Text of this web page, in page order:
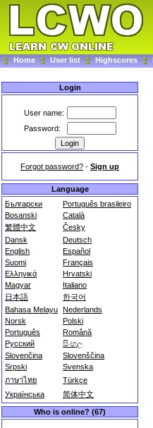
Home User list Highscores
Login
User name:
Password:
Forgot password? - Sign up
Language
Български
Português brasileiro
Bosanski
Català
繁體中文
Česky
Dansk
Deutsch
English
Español
Suomi
Français
Ελληνικά
Hrvatski
Magyar
Italiano
日本語
한국어
Bahasa Melayu Nederlands
Norsk
Polski
Português
Română
Русский
සිංහල
Slovenčina
Slovenščina
Srpski
Svenska
ภาษาไทย
Türkçe
Українська
简体中文
Who is online? (67)